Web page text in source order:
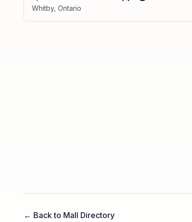
Whitby, Ontario
← Back to Mall Directory